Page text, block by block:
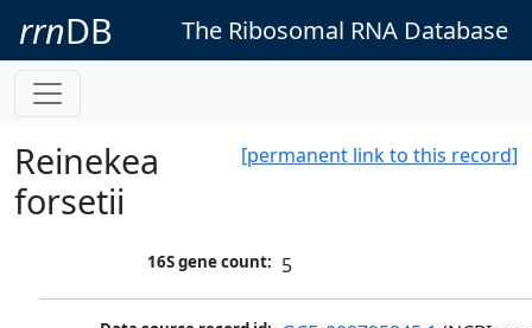
rrnDB The Ribosomal RNA Database
[permanent link to this record]
Reinekea
forsetii
16S gene count: 5